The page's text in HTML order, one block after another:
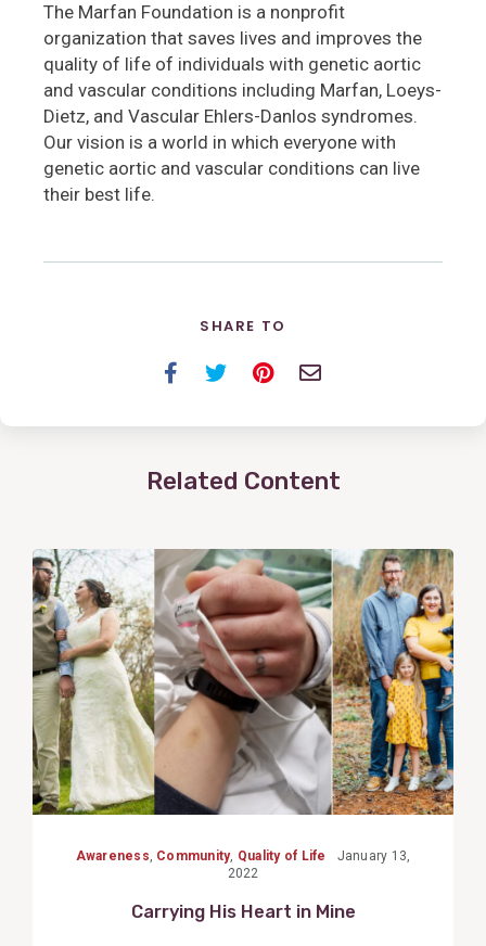
The Marfan Foundation is a nonprofit
organization that saves lives and improves the
quality of life of individuals with genetic aortic
and vascular conditions including Marfan, Loeys-
Dietz, and Vascular Ehlers-Danlos syndromes.
Our vision is a world in which everyone with
genetic aortic and vascular conditions can live
their best life.
SHARE TO
Facebook
TwitterPinterestEmail
Related Content
View
Post
Awareness, Community, Quality of Life
January 13,
2022
Carrying His Heart in Mine